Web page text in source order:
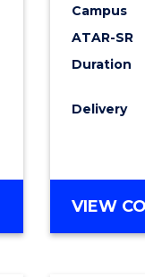
Campus
ATAR-SR
Duration
Delivery
VIEW